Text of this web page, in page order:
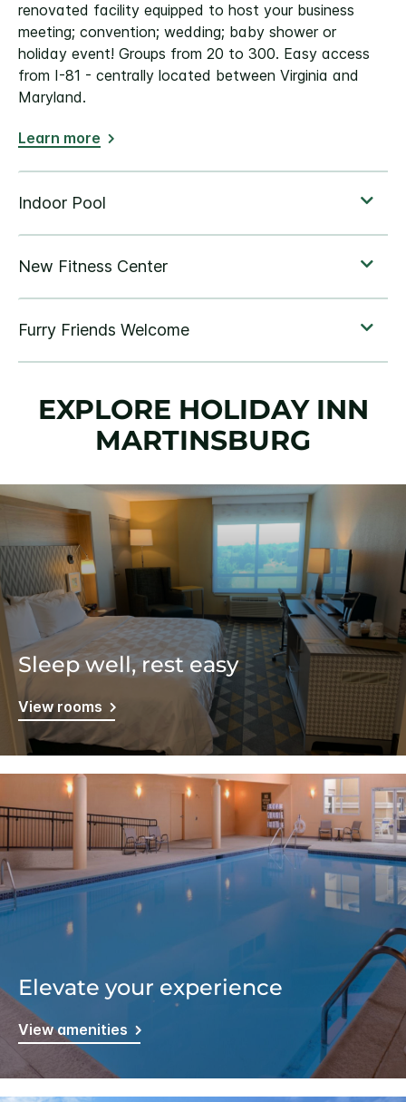
renovated facility equipped to host your business
meeting; convention; wedding; baby shower or
holiday event! Groups from 20 to 300. Easy access
from I-81 - centrally located between Virginia and
Maryland.
Learn more
EXPLORE HOLIDAY INN
MARTINSBURG
Sleep well, rest easy
View rooms
Elevate your experience
View amenities